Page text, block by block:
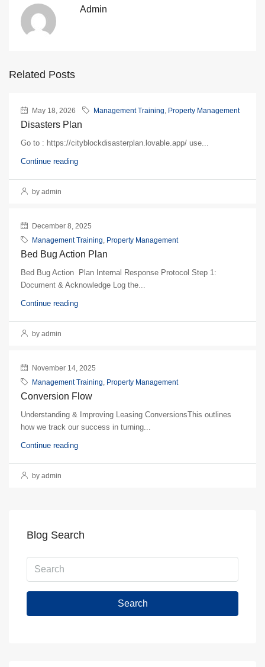
Admin
Related Posts
May 18, 2026 Management Training, Property Management
Disasters Plan
Go to : https://cityblockdisasterplan.lovable.app/ use...
Continue reading
by admin
December 8, 2025
Management Training, Property Management
Bed Bug Action Plan
Bed Bug Action Plan Internal Response Protocol Step 1:
Document & Acknowledge Log the...
Continue reading
by admin
November 14, 2025
Management Training, Property Management
Conversion Flow
Understanding & Improving Leasing ConversionsThis outlines
how we track our success in turning...
Continue reading
by admin
Blog Search
Search